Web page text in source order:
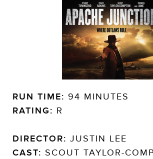
RUN TIME: 94 MINUTES
RATING: R
DIRECTOR: JUSTIN LEE
CAST: SCOUT TAYLOR-